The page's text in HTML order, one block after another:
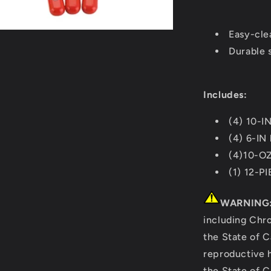
Easy-
Durable
Includes:
(4) 10-
(4) 6-IN
(4)10-
(1) 12-
WARNING:
including
the State of
reproductive